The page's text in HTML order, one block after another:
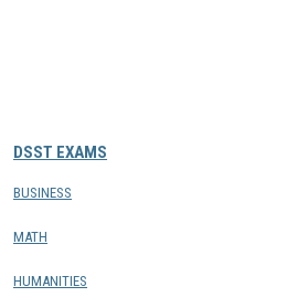
DSST EXAMS
BUSINESS
MATH
HUMANITIES